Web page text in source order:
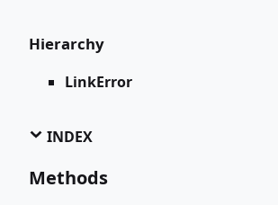
Hierarchy
LinkError
INDEX
Methods